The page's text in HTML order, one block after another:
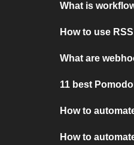
What is
How to use
What are
11 best
How to
How to